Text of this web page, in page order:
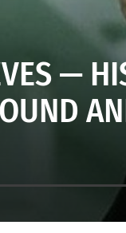
—